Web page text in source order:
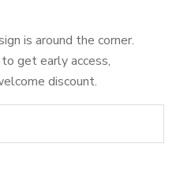
is around the corner.
get early access,
discount.